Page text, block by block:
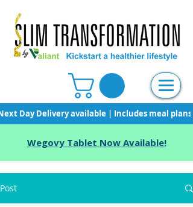
Day Delivery available | Includes meal
Wegovy Tablet Now Available!
Post